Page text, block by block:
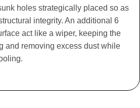
holes strategically placed so as
integrity. An additional 6
act like a wiper, keeping the
and removing excess dust while